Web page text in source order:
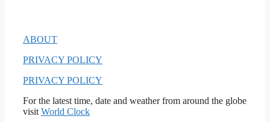
ABOUT
PRIVACY POLICY
PRIVACY POLICY
For the latest time, date and weather from around the globe
visit World Clock